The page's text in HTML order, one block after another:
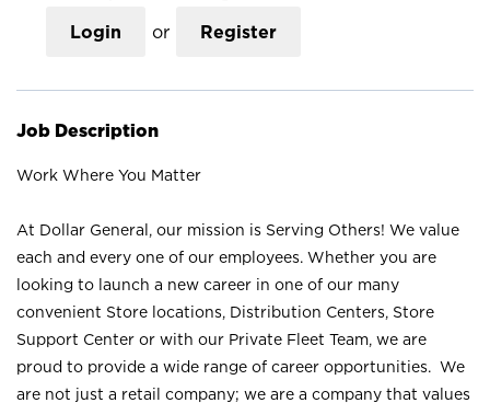
Login or Register
Job Description
Work Where You Matter
At Dollar General, our mission is Serving Others! We value
each and every one of our employees. Whether you are
looking to launch a new career in one of our many
convenient Store locations, Distribution Centers, Store
Support Center or with our Private Fleet Team, we are
proud to provide a wide range of career opportunities. We
are not just a retail company; we are a company that values